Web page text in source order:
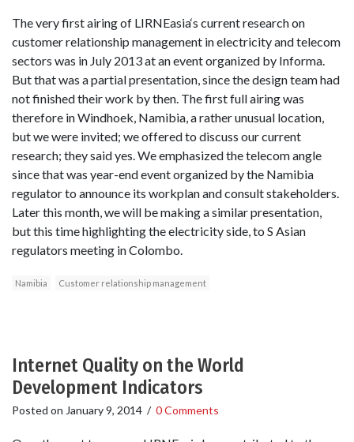
The very first airing of LIRNEasia‘s current research on
customer relationship management in electricity and telecom
sectors was in July 2013 at an event organized by Informa.
But that was a partial presentation, since the design team had
not finished their work by then. The first full airing was
therefore in Windhoek, Namibia, a rather unusual location,
but we were invited; we offered to discuss our current
research; they said yes. We emphasized the telecom angle
since that was year-end event organized by the Namibia
regulator to announce its workplan and consult stakeholders.
Later this month, we will be making a similar presentation,
but this time highlighting the electricity side, to S Asian
regulators meeting in Colombo.
Namibia Customer relationship management
Internet Quality on the World
Development Indicators
Posted on January 9, 2014 / 0 Comments